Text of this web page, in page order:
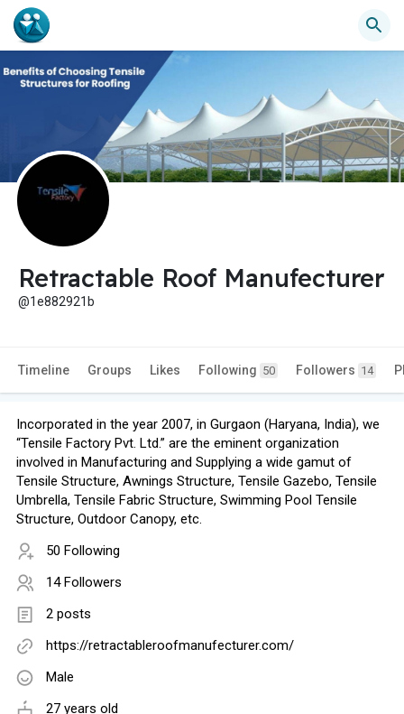
Retractable Roof Manufecturer
@1e882921b
Timeline Groups Likes Following 50 Followers 14
Incorporated in the year 2007, in Gurgaon (Haryana, India), we
“Tensile Factory Pvt. Ltd.” are the eminent organization
involved in Manufacturing and Supplying a wide gamut of
Tensile Structure, Awnings Structure, Tensile Gazebo, Tensile
Umbrella, Tensile Fabric Structure, Swimming Pool Tensile
Structure, Outdoor Canopy, etc.
50 Following
14 Followers
2 posts
https://retractableroofmanufecturer.com/
Male
27 years old